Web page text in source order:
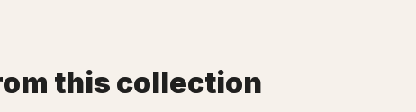
this collection